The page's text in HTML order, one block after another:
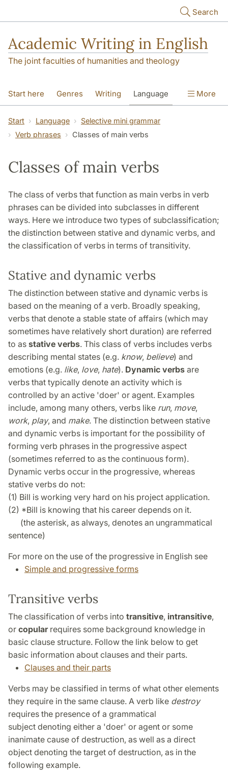
Search
Academic Writing in English
The joint faculties of humanities and theology
Start here Genres Writing Language
Referencing Academic integrity
More
Start Language
Selective mini grammar
Verb phrases
Classes of main verbs
Classes of main verbs
The class of verbs that function as main verbs in verb
phrases can be divided into subclasses in different
ways. Here we introduce two types of subclassification;
the distinction between stative and dynamic verbs, and
the classification of verbs in terms of transitivity.
Stative and dynamic verbs
The distinction between stative and dynamic verbs is
based on the meaning of a verb. Broadly speaking,
verbs that denote a stable state of affairs (which may
sometimes have relatively short duration) are referred
to as stative verbs. This class of verbs includes verbs
describing mental states (e.g. know, believe) and
emotions (e.g. like, love, hate). Dynamic verbs are
verbs that typically denote an activity which is
controlled by an active 'doer' or agent. Examples
include, among many others, verbs like run, move,
work, play, and make. The distinction between stative
and dynamic verbs is important for the possibility of
forming verb phrases in the progressive aspect
(sometimes referred to as the continuous form).
Dynamic verbs occur in the progressive, whereas
stative verbs do not:
(1) Bill is working very hard on his project application.
(2) *Bill is knowing that his career depends on it.
(the asterisk, as always, denotes an ungrammatical
sentence)
For more on the use of the progressive in English see
Simple and progressive forms
Transitive verbs
The classification of verbs into transitive, intransitive,
or copular requires some background knowledge in
basic clause structure. Follow the link below to get
basic information about clauses and their parts.
Clauses and their parts
Verbs may be classified in terms of what other elements
they require in the same clause. A verb like destroy
requires the presence of a grammatical
subject denoting either a 'doer' or agent or some
inanimate cause of destruction, as well as a direct
object denoting the target of destruction, as in the
following example.